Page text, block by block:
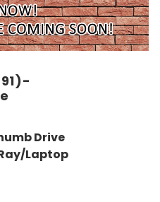
Drive
Laptop